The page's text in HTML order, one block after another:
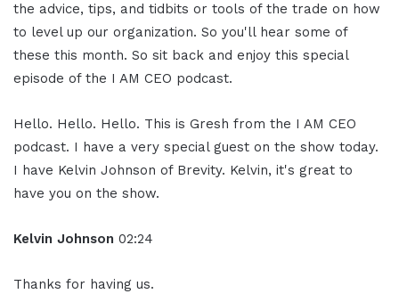
the advice, tips, and tidbits or tools of the trade on how
to level up our organization. So you'll hear some of
these this month. So sit back and enjoy this special
episode of the I AM CEO podcast.
Hello. Hello. Hello. This is Gresh from the I AM CEO
podcast. I have a very special guest on the show today.
I have Kelvin Johnson of Brevity. Kelvin, it's great to
have you on the show.
Kelvin Johnson 02:24
Thanks for having us.